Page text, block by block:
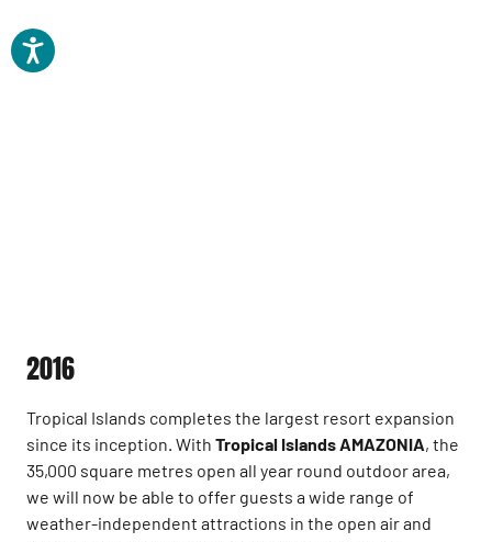
2016
Tropical Islands completes the largest resort expansion
since its inception. With Tropical Islands AMAZONIA, the
35,000 square metres open all year round outdoor area,
we will now be able to offer guests a wide range of
weather-independent attractions in the open air and